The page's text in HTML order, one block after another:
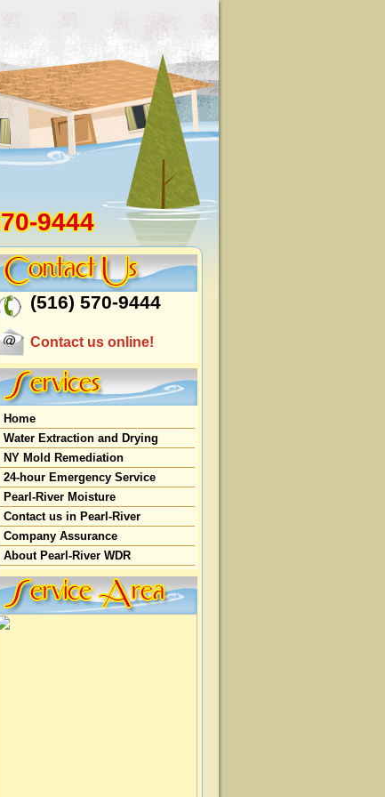
9444
(516) 570-9444
Contact us online!
Home
Water Extraction and Drying
NY Mold Remediation
24-hour Emergency Service
Pearl-River Moisture
Contact us in Pearl-River
Company Assurance
About Pearl-River WDR